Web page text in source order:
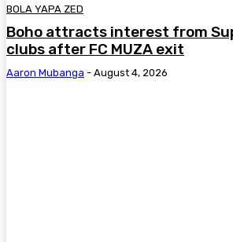
BOLA YAPA ZED
Boho attracts interest from
clubs after FC MUZA exit
Aaron Mubanga - August 4, 2026